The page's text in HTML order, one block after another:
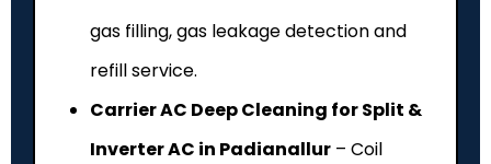
gas filling, gas leakage detection and
refill service.
Carrier AC Deep Cleaning for Split &
Inverter AC in Padianallur – Coil